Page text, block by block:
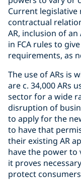
Current
contractual
AR, inclusion of an
in FCA rules to
requirements, as
The use of ARs is
are c. 34,000 ARs
sector for a wide
disruption of
to apply for the
to have that
their existing AR
have the power
it proves
protect